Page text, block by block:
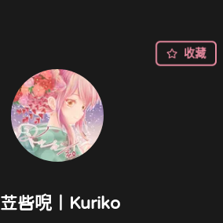
苙呰唲｜Kuriko
收藏